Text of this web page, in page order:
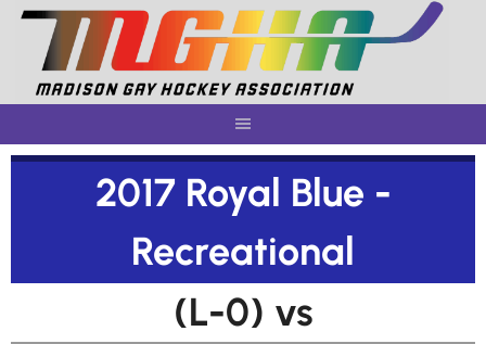
Skip
content
2017 Royal Blue -
Recreational
(L-0) vs